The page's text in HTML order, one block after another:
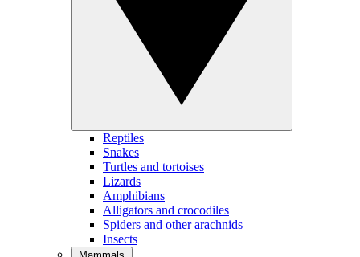
Reptiles
Snakes
Turtles and tortoises
Lizards
Amphibians
Alligators and crocodiles
Spiders and other arachnids
Insects